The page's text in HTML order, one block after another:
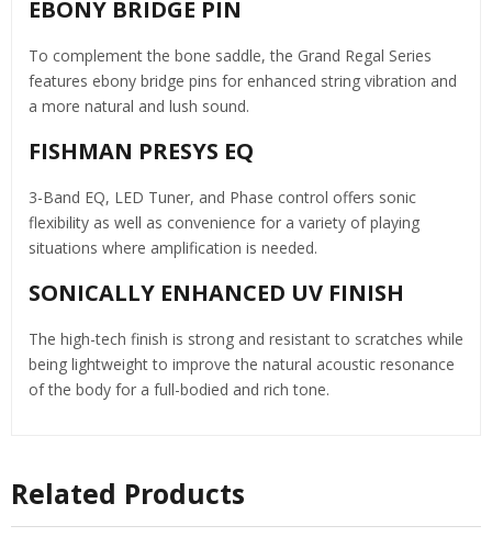
EBONY BRIDGE PIN
To complement the bone saddle, the Grand Regal Series
features ebony bridge pins for enhanced string vibration and
a more natural and lush sound.
FISHMAN PRESYS EQ
3-Band EQ, LED Tuner, and Phase control offers sonic
flexibility as well as convenience for a variety of playing
situations where amplification is needed.
SONICALLY ENHANCED UV FINISH
The high-tech finish is strong and resistant to scratches while
being lightweight to improve the natural acoustic resonance
of the body for a full-bodied and rich tone.
Related Products